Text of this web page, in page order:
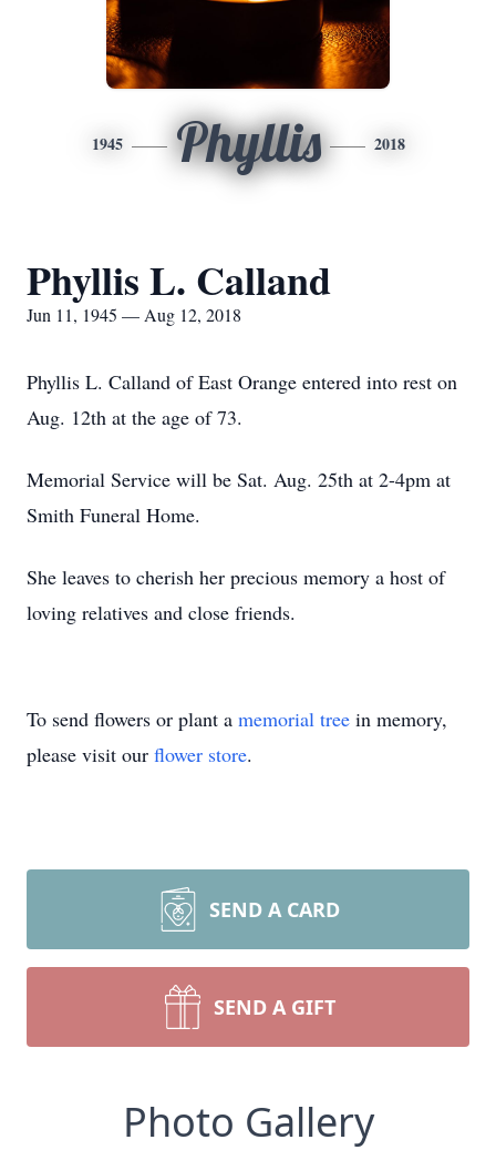
1945 Phyllis 2018
Phyllis L. Calland
Jun 11, 1945 — Aug 12, 2018
Phyllis L. Calland of East Orange entered into rest on
Aug. 12th at the age of 73.
Memorial Service will be Sat. Aug. 25th at 2-4pm at
Smith Funeral Home.
She leaves to cherish her precious memory a host of
loving relatives and close friends.
To send flowers or plant a memorial tree in memory,
please visit our flower store.
SEND A CARD
SEND A GIFT
Photo Gallery